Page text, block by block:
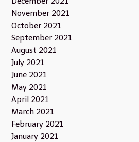
November 2021
October 2021
September 2021
August 2021
July 2021
June 2021
May 2021
April 2021
March 2021
February 2021
January 2021